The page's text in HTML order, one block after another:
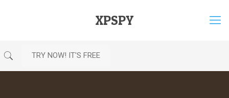
XPSPY
TRY NOW! IT'S FREE